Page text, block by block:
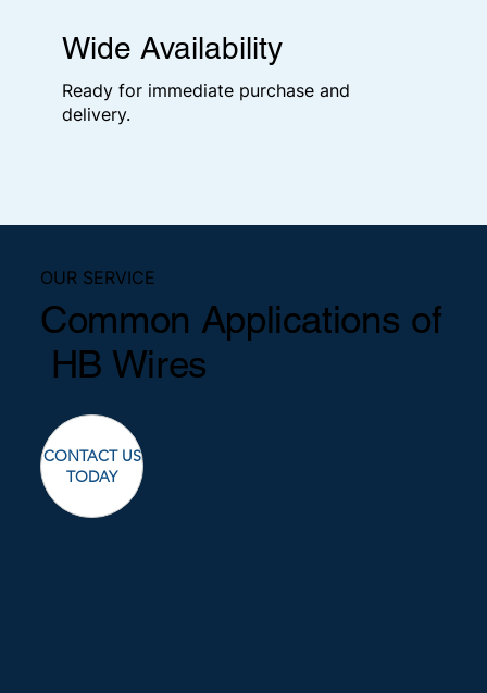
Wide Availability
Ready for immediate purchase and
delivery.
OUR SERVICE
Common Applications of
HB Wires
CONTACT US
TODAY